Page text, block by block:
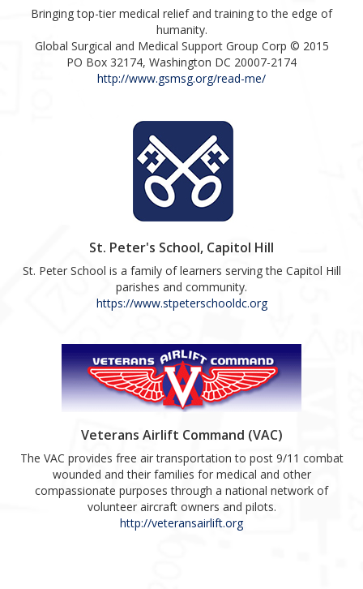
Bringing top-tier medical relief and training to the edge of
humanity.
Global Surgical and Medical Support Group Corp © 2015
PO Box 32174, Washington DC 20007-2174
http://www.gsmsg.org/read-me/
St. Peter's School, Capitol Hill
St. Peter School is a family of learners serving the Capitol Hill
parishes and community.
https://www.stpeterschooldc.org
Veterans Airlift Command (VAC)
The VAC provides free air transportation to post 9/11 combat
wounded and their families for medical and other
compassionate purposes through a national network of
volunteer aircraft owners and pilots.
http://veteransairlift.org